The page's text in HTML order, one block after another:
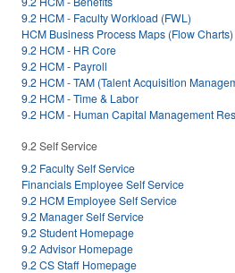
9.2 HCM - Faculty Workload (FWL)
HCM Business Process Maps (Flow Charts)
9.2 HCM - HR Core
9.2 HCM - Payroll
9.2 HCM - TAM (Talent Acquisition
9.2 HCM - Time & Labor
9.2 HCM - Human Capital Management
9.2 Self Service
9.2 Faculty Self Service
Financials Employee Self Service
9.2 HCM Employee Self Service
9.2 Manager Self Service
9.2 Student Homepage
9.2 Advisor Homepage
9.2 CS Staff Homepage